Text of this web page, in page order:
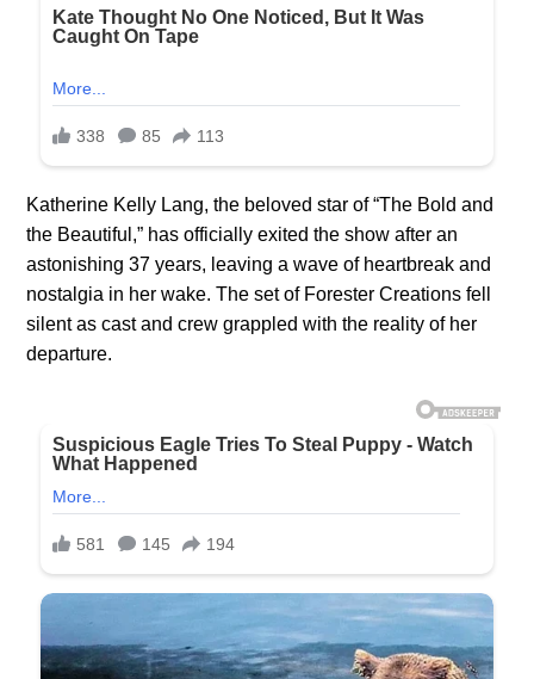
Katherine Kelly Lang, the beloved star of “The Bold and
the Beautiful,” has officially exited the show after an
astonishing 37 years, leaving a wave of heartbreak and
nostalgia in her wake. The set of Forester Creations fell
silent as cast and crew grappled with the reality of her
departure.